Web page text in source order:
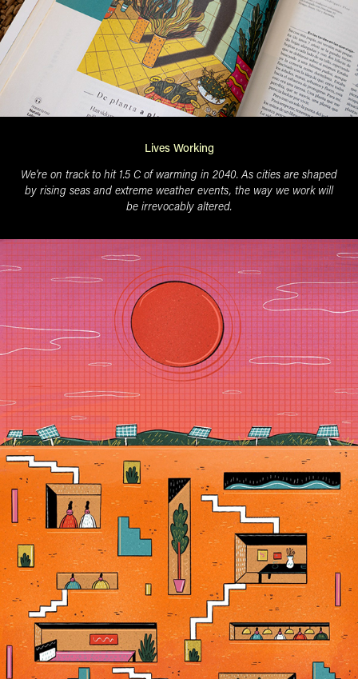
Lives Working
We're on track to hit 1.5 C of warming in 2040. As cities are shaped
by rising seas and extreme weather events, the way we work will
be irrevocably altered.